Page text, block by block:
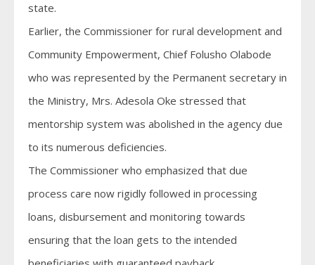
state.
Earlier, the Commissioner for rural development and
Community Empowerment, Chief Folusho Olabode
who was represented by the Permanent secretary in
the Ministry, Mrs. Adesola Oke stressed that
mentorship system was abolished in the agency due
to its numerous deficiencies.
The Commissioner who emphasized that due
process care now rigidly followed in processing
loans, disbursement and monitoring towards
ensuring that the loan gets to the intended